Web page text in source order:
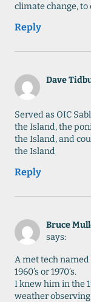
climate change,
Reply
Dave
Served as OIC
the Island, the
the Island, and
the Island
Reply
Bruce
says:
A met tech named
1960’s or 1970’s.
I knew him in the
weather observing